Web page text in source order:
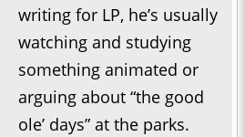
writing for LP, he’s usually
watching and studying
something animated or
arguing about “the good
ole’ days” at the parks.